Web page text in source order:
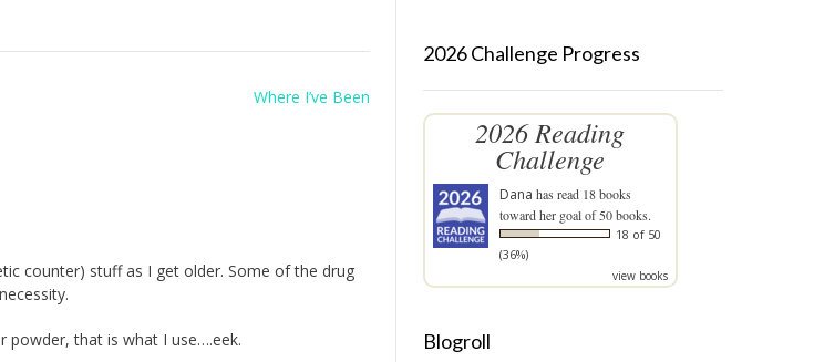
Where I’ve Been
counter) stuff as I get older. Some of the drug
powder, that is what I use….eek.
2026 Challenge Progress
2026 Reading
Challenge
Dana has read 18 books
toward her goal of 50 books.
18 of 50
(36%)
view books
Blogroll